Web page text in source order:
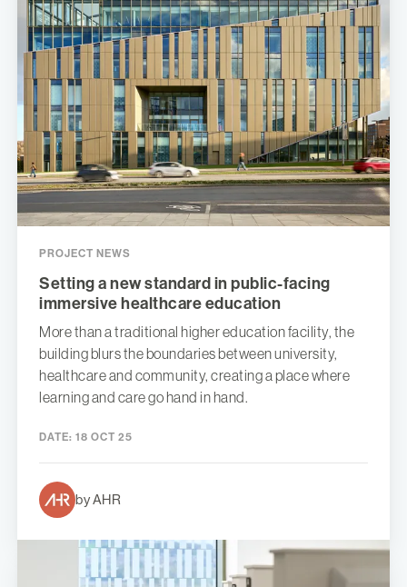
PROJECT NEWS
Setting a new standard in public-facing
immersive healthcare education
More than a traditional higher education facility, the
building blurs the boundaries between university,
healthcare and community, creating a place where
learning and care go hand in hand.
DATE: 18 OCT 25
by AHR